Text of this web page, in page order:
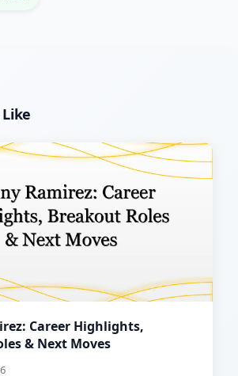
Career Highlights,
& Next Moves